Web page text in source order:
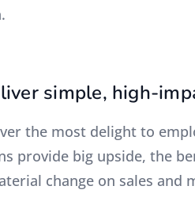
simple, high-
the most delight to
provide big upside, the
change on sales and